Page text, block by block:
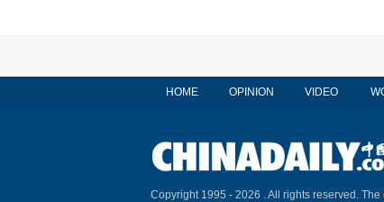
HOME OPINION VIDEO
Copyright 1995 - 2026 . All rights reserved.